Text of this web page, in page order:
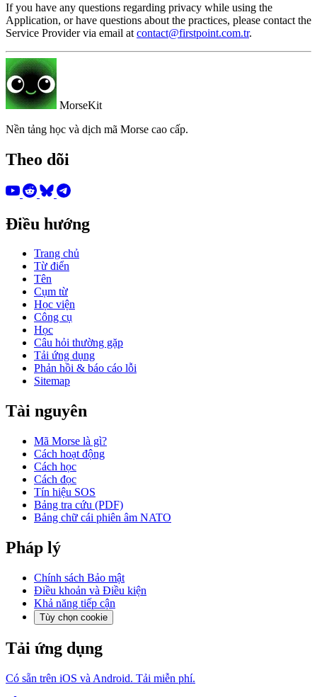
If you have any questions regarding privacy while using the
Application, or have questions about the practices, please contact the
Service Provider via email at contact@firstpoint.com.tr.
MorseKit
Nền tảng học và dịch mã Morse cao cấp.
Theo dõi
Điều hướng
Trang chủ
Từ điển
Tên
Cụm từ
Học viện
Công cụ
Học
Câu hỏi thường gặp
Tải ứng dụng
Phản hồi & báo cáo lỗi
Sitemap
Tài nguyên
Mã Morse là gì?
Cách hoạt động
Cách học
Cách đọc
Tín hiệu SOS
Bảng tra cứu (PDF)
Bảng chữ cái phiên âm NATO
Pháp lý
Chính sách Bảo mật
Điều khoản và Điều kiện
Khả năng tiếp cận
Tùy chọn cookie
Tải ứng dụng
Có sẵn trên iOS và Android. Tải miễn phí.